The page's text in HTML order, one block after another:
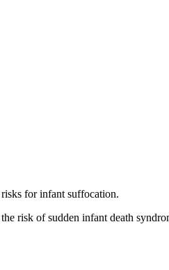
for infant suffocation.
risk of sudden infant death